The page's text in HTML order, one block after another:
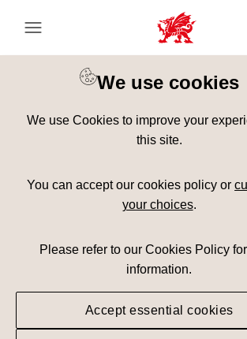
We use cookies
We use Cookies to improve your
this site.
You can accept our cookies policy or
your choices.
Please refer to our Cookies Policy
information.
Accept essential cookies
Keyword Search
Show advanced filters